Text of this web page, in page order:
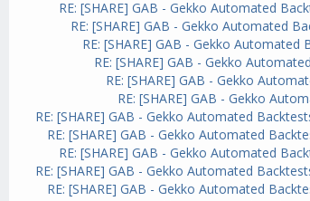
RE: [SHARE] GAB - Gekko Automated
RE: [SHARE] GAB - Gekko Automated
RE: [SHARE] GAB - Gekko Automated
RE: [SHARE] GAB - Gekko
RE: [SHARE] GAB - Gekko
RE: [SHARE] GAB - Gekko
RE: [SHARE] GAB - Gekko Automated
RE: [SHARE] GAB - Gekko Automated
RE: [SHARE] GAB - Gekko Automated
RE: [SHARE] GAB - Gekko Automated
RE: [SHARE] GAB - Gekko Automated